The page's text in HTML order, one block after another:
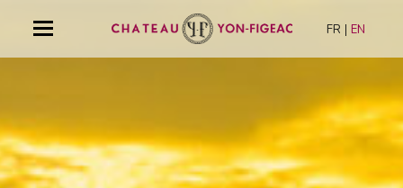
FR EN